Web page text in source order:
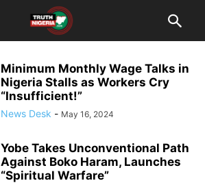
Minimum Monthly Wage Talks in
Nigeria Stalls as Workers Cry
“Insufficient!”
News Desk - May 16, 2024
Yobe Takes Unconventional Path
Against Boko Haram, Launches
“Spiritual Warfare”